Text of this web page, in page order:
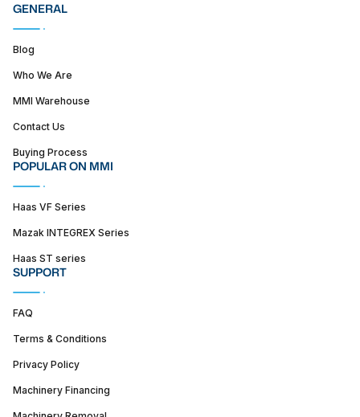
GENERAL
Blog
Who We Are
MMI Warehouse
Contact Us
Buying Process
POPULAR ON MMI
Haas VF Series
Mazak INTEGREX Series
Haas ST series
SUPPORT
FAQ
Terms & Conditions
Privacy Policy
Machinery Financing